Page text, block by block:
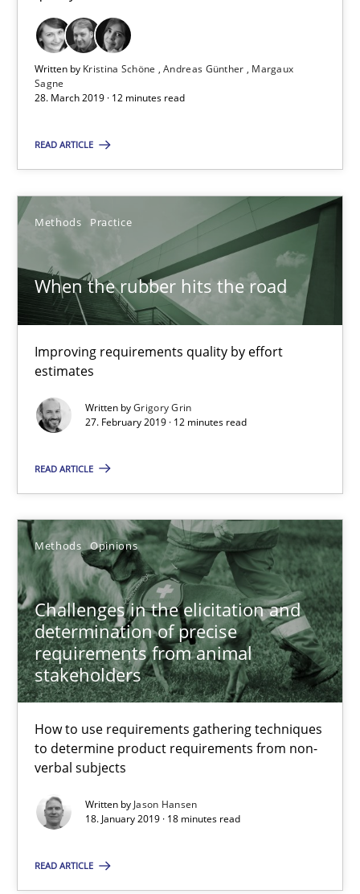
Written by Kristina Schöne Andreas Günther
Margaux
Sagne
28. March 2019 · 12 minutes read
READ ARTICLE
Methods Practice
When the rubber hits the road
Improving requirements quality by effort
estimates
Written byGrigory Grin
27. February 2019 · 12 minutes read
READ ARTICLE
Methods Opinions
Challenges in the elicitation and
determination of precise
requirements from animal
stakeholders
How to use requirements gathering techniques
to determine product requirements from non-
verbal subjects
Written by Jason Hansen
18. January 2019 · 18 minutes read
READ ARTICLE
28.03.2019
12 minutes
When the rubber hits the road
Improving requirements quality by effort estimates
Grigory Grin
27.02.2019
12 minutes
How to use requirements gathering techniques to determine
Methods Opinions
Jason Hansen
18.01.2019
18 minutes
Discover Quality Requirements with the Mini-QAW